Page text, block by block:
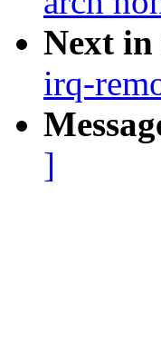
Next
irq-
]